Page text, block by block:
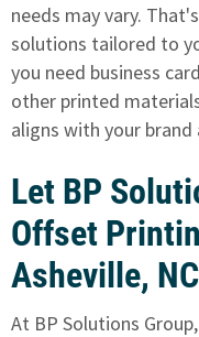
needs may vary.
solutions tailored to
you need business
other printed
aligns with your brand
Let BP
Offset
Asheville, NC
At BP Solutions